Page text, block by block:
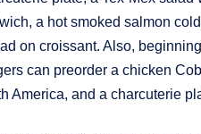
a hot smoked salmon
on croissant. Also,
can preorder a chicken
America, and a charcuterie